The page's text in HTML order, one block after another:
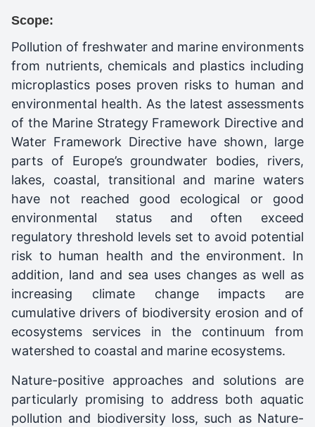
Scope:
Pollution of freshwater and marine environments
from nutrients, chemicals and plastics including
microplastics poses proven risks to human and
environmental health. As the latest assessments
of the Marine Strategy Framework Directive and
Water Framework Directive have shown, large
parts of Europe’s groundwater bodies, rivers,
lakes, coastal, transitional and marine waters
have not reached good ecological or good
environmental status and often exceed
regulatory threshold levels set to avoid potential
risk to human health and the environment. In
addition, land and sea uses changes as well as
increasing climate change impacts are
cumulative drivers of biodiversity erosion and of
ecosystems services in the continuum from
watershed to coastal and marine ecosystems.
Nature-positive approaches and solutions are
particularly promising to address both aquatic
pollution and biodiversity loss, such as Nature-